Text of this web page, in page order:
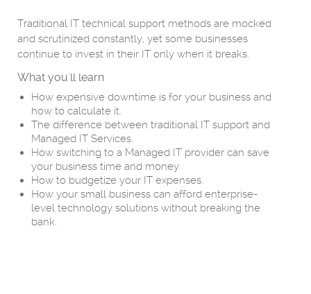
Traditional IT technical support methods are mocked
and scrutinized constantly, yet some businesses
continue to invest in their IT only when it breaks.
What you'll learn
How expensive downtime is for your business and
how to calculate it.
The difference between traditional IT support and
Managed IT Services.
How switching to a Managed IT provider can save
your business time and money.
How to budgetize your IT expenses.
How your small business can afford enterprise-
level technology solutions without breaking the
bank.